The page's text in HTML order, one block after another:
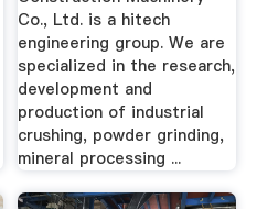
Co., Ltd. is a hitech
engineering group. We are
specialized in the research,
development and
production of industrial
crushing, powder grinding,
mineral processing ...